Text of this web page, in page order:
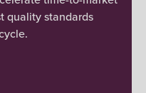
quality standards